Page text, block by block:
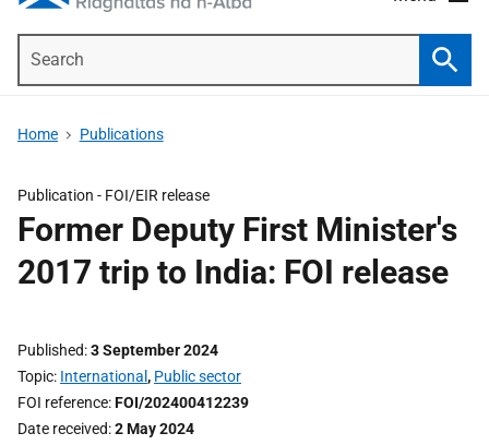
Home Publications
Publication - FOI/EIR release
Former Deputy First Minister's
2017 trip to India: FOI release
Published 3 September 2024
Topic International , Public sector
FOI reference FOI/202400412239
Date received 2 May 2024